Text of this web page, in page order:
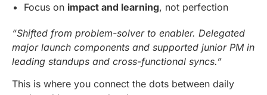
Focus on impact and learning, not perfection
“Shifted from problem-solver to enabler. Delegated
major launch components and supported junior PM in
leading standups and cross-functional syncs.”
This is where you connect the dots between daily